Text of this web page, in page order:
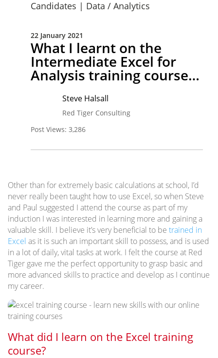
Candidates | Data / Analytics
22 January 2021
What I learnt on the
Intermediate Excel for
Analysis training course…
Steve Halsall
Red Tiger Consulting
Post Views: 3,286
Other than for extremely basic calculations at school, I’d
never really been taught how to use Excel, so when Steve
and Paul suggested I attend the course as part of my
induction I was interested in learning more and gaining a
valuable skill. I believe it’s very beneficial to be trained in
Excel as it is such an important skill to possess, and is used
in a lot of daily, vital tasks at work. I felt the course at Red
Tiger gave me the perfect opportunity to grasp basic and
more advanced skills to practice and develop as I continue
my career.
What did I learn on the Excel training
course?